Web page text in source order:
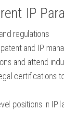
IP
regulations
and IP
and attend
certifications
positions in IP